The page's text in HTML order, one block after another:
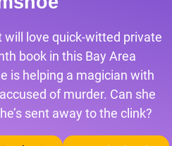
love quick-witted private
book in this Bay Area
is helping a magician with
of murder. Can she
sent away to the clink?